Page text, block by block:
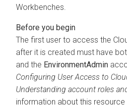
Workbenches
The first user to access the
after it is created must have
and the EnvironmentAdmin
Configuring User Access to
Understanding account roles
information about this resource